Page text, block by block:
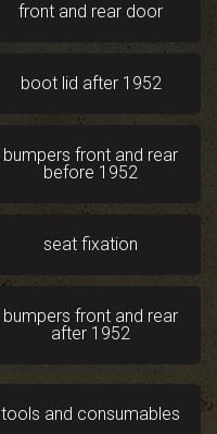
front and rear door
boot lid after 1952
bumpers front and rear
before 1952
seat fixation
bumpers front and rear
after 1952
tools and consumables